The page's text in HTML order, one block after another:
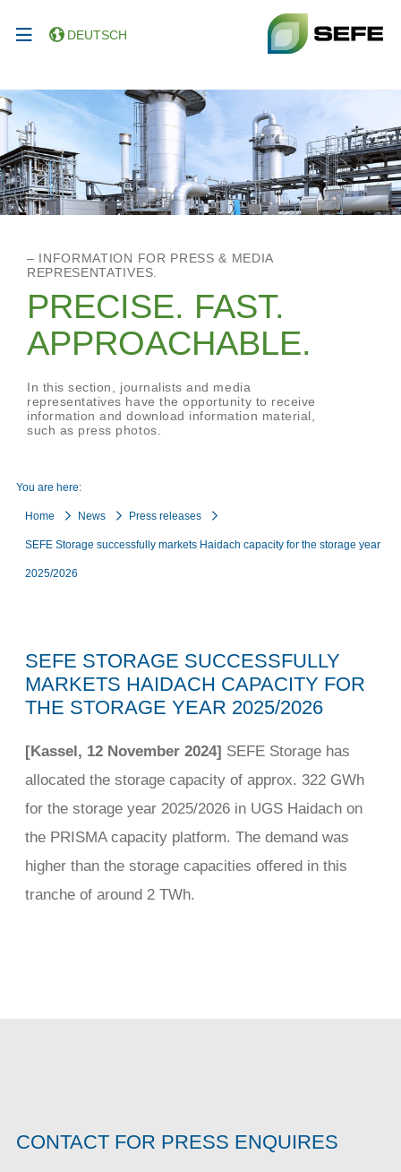
DEUTSCH
– INFORMATION FOR PRESS & MEDIA
REPRESENTATIVES.
PRECISE. FAST.
APPROACHABLE.
In this section, journalists and media
representatives have the opportunity to receive
information and download information material,
such as press photos.
You are here:
Home News Press releases
SEFE Storage successfully markets Haidach capacity for the storage year
2025/2026
SEFE STORAGE SUCCESSFULLY
MARKETS HAIDACH CAPACITY FOR
THE STORAGE YEAR 2025/2026
[Kassel, 12 November 2024] SEFE Storage has
allocated the storage capacity of approx. 322 GWh
for the storage year 2025/2026 in UGS Haidach on
the PRISMA capacity platform. The demand was
higher than the storage capacities offered in this
tranche of around 2 TWh.
CONTACT FOR PRESS ENQUIRES